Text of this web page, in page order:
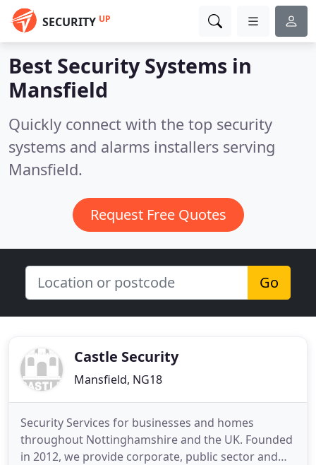
SECURITY UP
Best Security Systems in
Mansfield
Quickly connect with the top security
systems and alarms installers serving
Mansfield.
Request Free Quotes
Go
Castle Security
Mansfield, NG18
Security Services for businesses and homes
throughout Nottinghamshire and the UK. Founded
in 2012, we provide corporate, public sector and